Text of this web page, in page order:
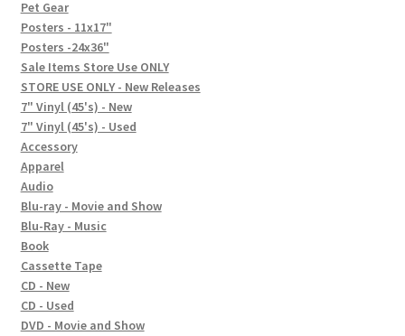
FAQ
Social Posts
Contact
Pet Gear
Posters - 11x17"
Posters -24x36"
Sale Items Store Use ONLY
STORE USE ONLY - New Releases
7" Vinyl (45's) - New
7" Vinyl (45's) - Used
Accessory
Apparel
Audio
Blu-ray - Movie and Show
Blu-Ray - Music
Book
Cassette Tape
CD - New
CD - Used
DVD - Movie and Show